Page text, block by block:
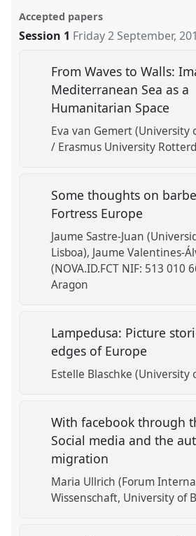
Accepted papers
Session 1 Friday 2 September,
From Waves to Walls:
Mediterranean Sea as a
Humanitarian Space
Eva van Gemert (University
/ Erasmus University
Some thoughts on
Fortress Europe
Jaume Sastre-Juan
Lisboa) Jaume Valentines-
(NOVA.ID.FCT NIF: 513 010
Aragon
Lampedusa: Picture
edges of Europe
Estelle Blaschke (University
With facebook through
Social media and the
migration
Maria Ullrich (Forum
Wissenschaft, University of